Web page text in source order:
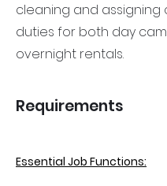
cleaning and assigning
duties for both day
overnight rentals.
Requirements
Essential Job Functions: